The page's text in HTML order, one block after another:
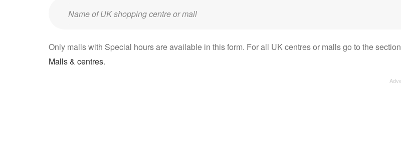
Enter
name:
Only malls with Special hours are available in this form. For all UK centres or malls go to the section
Malls & centres.